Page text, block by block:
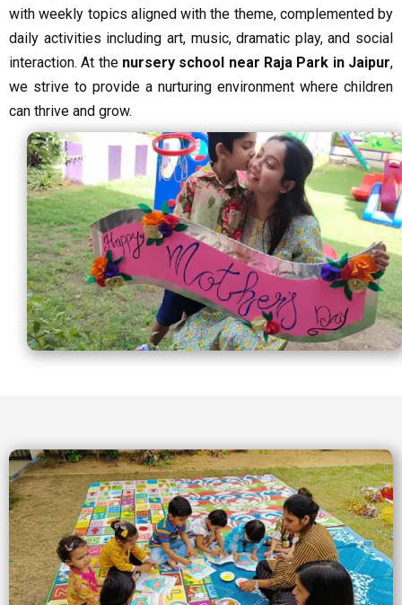
with weekly topics aligned with the theme, complemented by
daily activities including art, music, dramatic play, and social
interaction. At the nursery school near Raja Park in Jaipur,
we strive to provide a nurturing environment where children
can thrive and grow.